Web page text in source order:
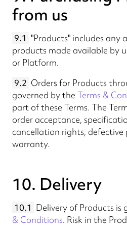
from us
9.1 "Products" includes any
products made available by
or Platform.
9.2 Orders for Products
governed by the Terms &
part of these Terms. The
order acceptance,
cancellation rights,
warranty.
10. Delivery
10.1 Delivery of Products is
& Conditions. Risk in the